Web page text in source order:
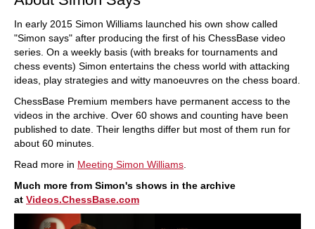
In early 2015 Simon Williams launched his own show called
"Simon says" after producing the first of his ChessBase video
series. On a weekly basis (with breaks for tournaments and
chess events) Simon entertains the chess world with attacking
ideas, play strategies and witty manoeuvres on the chess board.
ChessBase Premium members have permanent access to the
videos in the archive. Over 60 shows and counting have been
published to date. Their lengths differ but most of them run for
about 60 minutes.
Read more in Meeting Simon Williams
Much more from Simon's shows in the archive
at Videos.ChessBase.com